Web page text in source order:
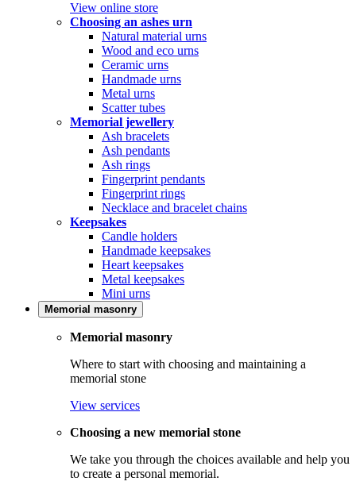
View online store
Choosing an ashes urn
Natural material urns
Wood and eco urns
Ceramic urns
Handmade urns
Metal urns
Scatter tubes
Memorial jewellery
Ash bracelets
Ash pendants
Ash rings
Fingerprint pendants
Fingerprint rings
Necklace and bracelet chains
Keepsakes
Candle holders
Handmade keepsakes
Heart keepsakes
Metal keepsakes
Mini urns
Memorial masonry
Memorial masonry
Where to start with choosing and maintaining a
memorial stone
View services
Choosing a new memorial stone
We take you through the choices available and help you
to create a personal memorial.